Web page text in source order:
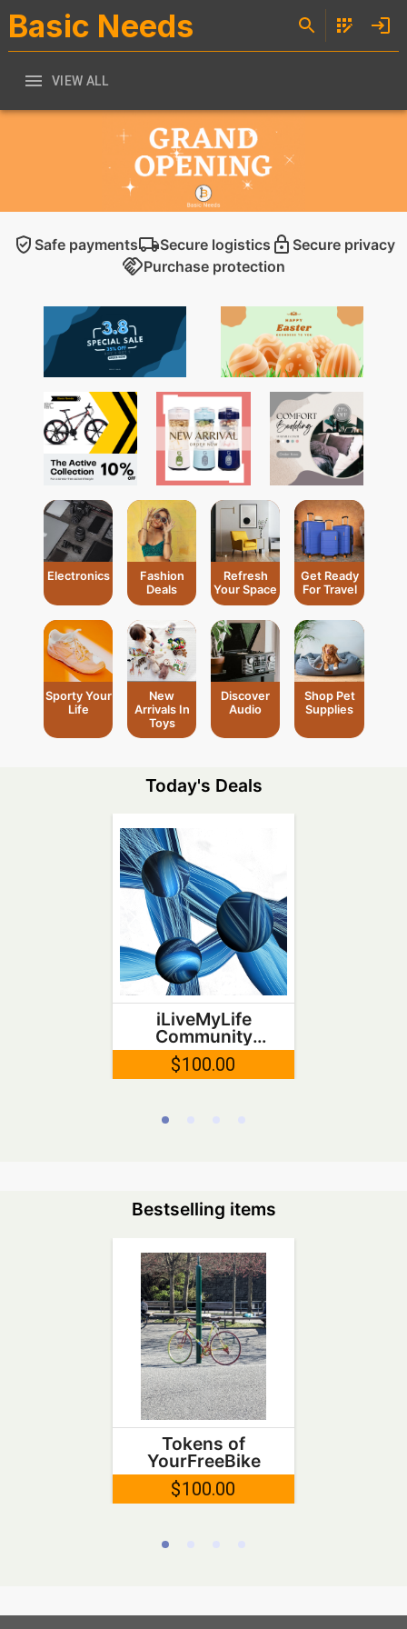
Basic Needs
VIEW ALL
Safe payments Secure logistics
Secure privacy
Purchase protection
Electronics
Fashion
Deals
Refresh
Your Space
Get Ready
For Travel
Sporty Your
Life
New
Arrivals In
Toys
Discover
Audio
Shop Pet
Supplies
Today's Deals
iLiveMyLife
Community
Token
$100.00
Bestselling items
Tokens of
YourFreeBike
$100.00